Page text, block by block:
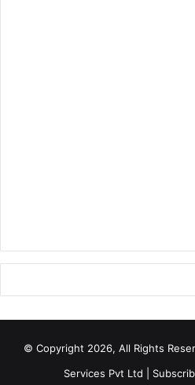
© Copyright 2026, All Rights
Services Pvt Ltd